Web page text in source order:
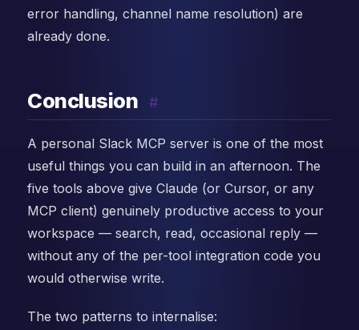
error handling, channel name resolution) are
already done.
Conclusion #
A personal Slack MCP server is one of the most
useful things you can build in an afternoon. The
five tools above give Claude (or Cursor, or any
MCP client) genuinely productive access to your
workspace — search, read, occasional reply —
without any of the per-tool integration code you
would otherwise write.
The two patterns to internalise: